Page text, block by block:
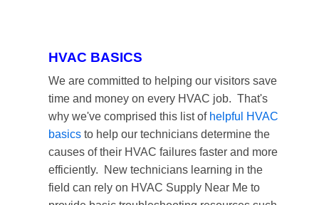
HVAC BASICS
We are committed to helping our visitors save
time and money on every HVAC job. That's
why we've comprised this list of helpful HVAC
basics to help our technicians determine the
causes of their HVAC failures faster and more
efficiently. New technicians learning in the
field can rely on HVAC Supply Near Me to